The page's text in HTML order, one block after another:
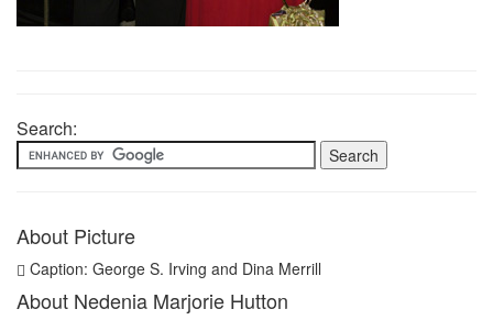
Search:
About Picture
Caption: George S. Irving and Dina Merrill
About Nedenia Marjorie Hutton